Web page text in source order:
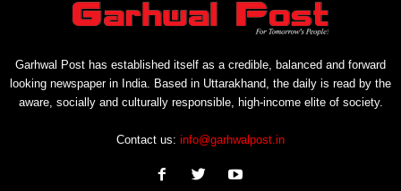
Garhwal Post has established itself as a credible, balanced and forward
looking newspaper in India. Based in Uttarakhand, the daily is read by the
aware, socially and culturally responsible, high-income elite of society.
Contact us: info@garhwalpost.in